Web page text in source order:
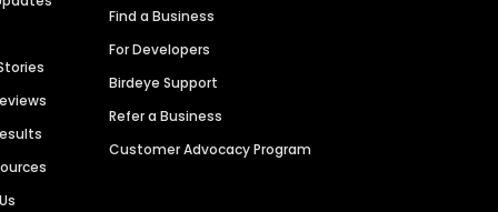
Find a Business
For Developers
Birdeye Support
Refer a Business
Customer Advocacy Program